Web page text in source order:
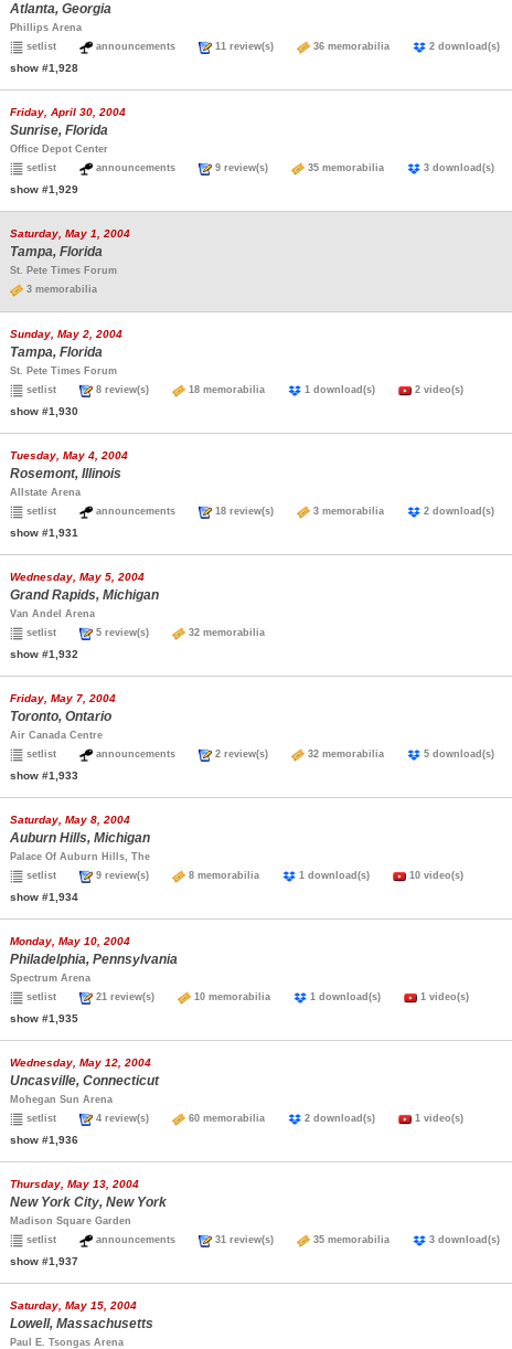
Atlanta, Georgia
Phillips Arena
setlist
announcements 11 review(s) 36 memorabilia 2
show #1,928
Friday, April 30, 2004
Sunrise, Florida
Office Depot Center
setlist
announcements 9 review(s) 35 memorabilia 3 download(s)
show #1,929
Saturday, May 1, 2004
Tampa, Florida
St. Pete Times Forum
3 memorabilia
Sunday, May 2, 2004
Tampa, Florida
St. Pete Times Forum
setlist
8 review(s) 18 memorabilia 1 download(s) 2 video(s)
show #1,930
Tuesday, May 4, 2004
Rosemont, Illinois
Allstate Arena
setlist
announcements 18 review(s) 3 memorabilia 2 download(s)
show #1,931
Wednesday, May 5, 2004
Grand Rapids, Michigan
Van Andel Arena
setlist
5 review(s) 32 memorabilia
show #1,932
Friday, May 7, 2004
Toronto, Ontario
Air Canada Centre
setlist
announcements 2 review(s) 32 memorabilia 5 download(s)
show #1,933
Saturday, May 8, 2004
Auburn Hills, Michigan
Palace Of Auburn Hills, The
setlist
9 review(s) 8 memorabilia 1 download(s) 10 video(s)
show #1,934
Monday, May 10, 2004
Philadelphia, Pennsylvania
Spectrum Arena
setlist
21 review(s) 10 memorabilia 1 download(s) 1 video(s)
show #1,935
Wednesday, May 12, 2004
Uncasville, Connecticut
Mohegan Sun Arena
setlist
4 review(s) 60 memorabilia 2 download(s) 1 video(s)
show #1,936
Thursday, May 13, 2004
New York City, New York
Madison Square Garden
setlist
announcements 31 review(s) 35 memorabilia 3
show #1,937
Saturday, May 15, 2004
Lowell, Massachusetts
Paul E. Tsongas Arena